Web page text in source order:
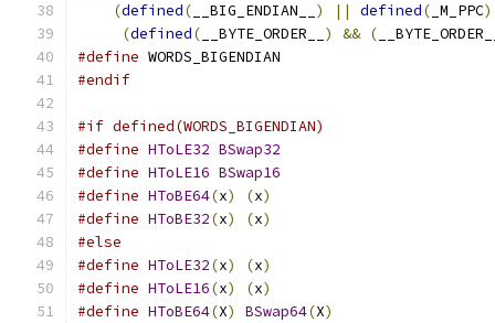
(defined( __BIG_ENDIAN__ ) || defined( _M_PPC)
(defined( __BYTE_ORDER__ ) && (
#define WORDS_BIGENDIAN
#endif
#if defined(WORDS_BIGENDIAN)
#define HToLE32 BSwap32
#define HToLE16 BSwap16
#define HToBE64(x) (x)
#define HToBE32(x) (x)
#else
#define HToLE32(x) (x)
#define HToLE16(x) (x)
#define HToBE64(X) BSwap64(X)